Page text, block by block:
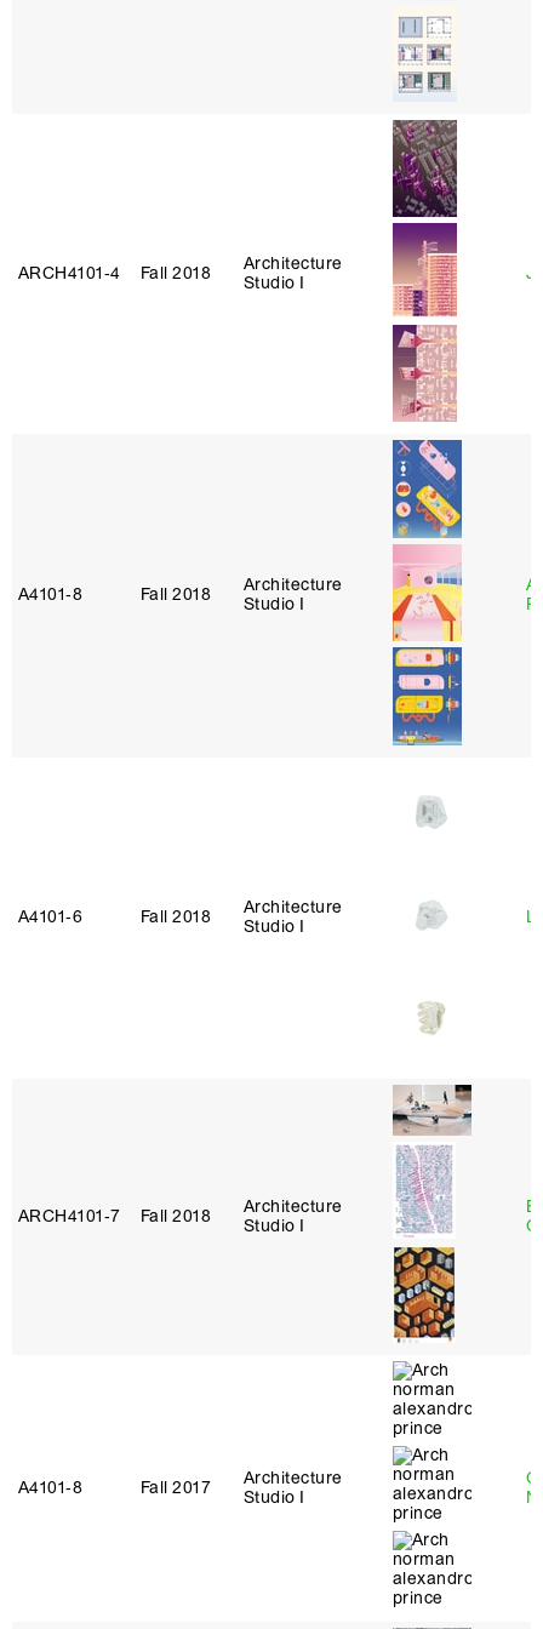
ARCH4101‑4 Fall 2018
Architecture
Studio I
A4101‑8 Fall 2018
Architecture
Studio I
A4101‑6 Fall 2018
Architecture
Studio I
ARCH4101‑7 Fall 2018
Architecture
Studio I
A4101‑8 Fall 2017
Architecture
Studio I